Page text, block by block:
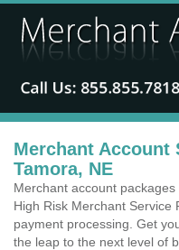
Merchant Account
Tamora, NE
Merchant account
High Risk Merchant Service
payment processing. Get
the leap to the next level of